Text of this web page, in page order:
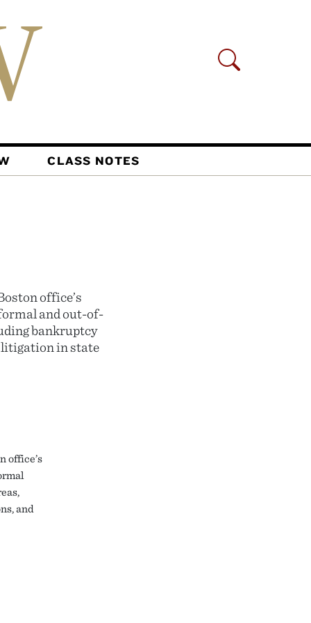
CLASS NOTES
office’s
and out-of-
bankruptcy
in state
office’s
and